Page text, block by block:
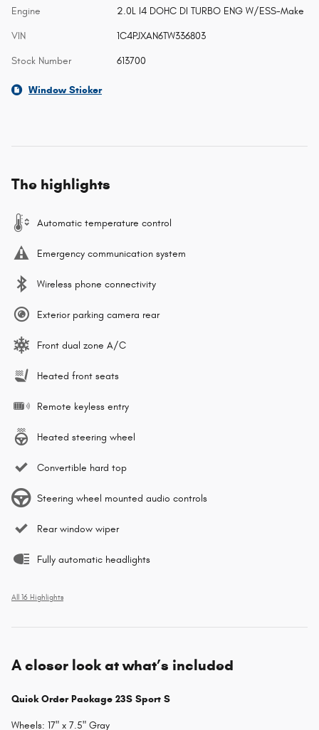
Engine 2.0L I4 DOHC DI TURBO ENG W/ESS-Make
VIN 1C4PJXAN6TW336803
Stock Number 613700
Window Sticker
The highlights
Automatic temperature control
Emergency communication system
Wireless phone connectivity
Exterior parking camera rear
Front dual zone A/C
Heated front seats
Remote keyless entry
Heated steering wheel
Convertible hard top
Steering wheel mounted audio controls
Rear window wiper
Fully automatic headlights
All 16 Highlights
A closer look at what’s included
Quick Order Package 23S Sport S
Wheels: 17" x 7.5" Gray